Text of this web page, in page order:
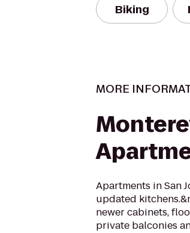
Biking
MORE
Apartments in San
updated
newer cabinets,
private balconies